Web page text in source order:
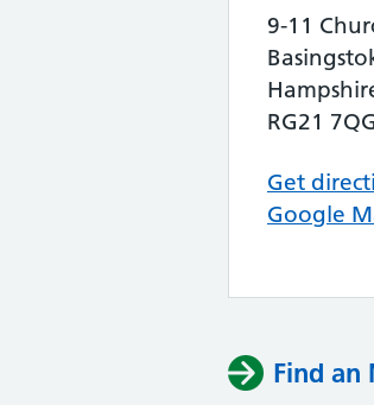
9-11
RG21 7QG
Get
Google
Find an